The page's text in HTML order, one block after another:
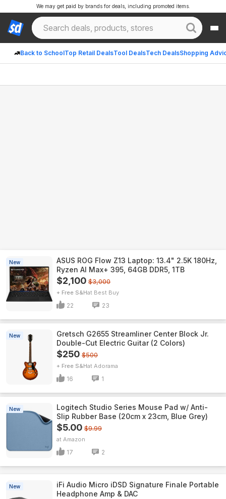
Back to SchoolTop Retail DealsTool DealsTech DealsShopping
We may get paid by brands for deals, including promoted items.
New
ASUS ROG Flow Z13 Laptop: 13.4" 2.5K 180Hz,
Ryzen AI Max+ 395, 64GB DDR5, 1TB
$2,100 $3,000
+ Free S&H Best Buy
22 23
New
Gretsch G2655 Streamliner Center Block Jr.
Double-Cut Electric Guitar (2 Colors)
$250 $500
+ Free S&H Adorama
16 1
New
Logitech Studio Series Mouse Pad w/ Anti-
Slip Rubber Base (20cm x 23cm, Blue Grey)
$5.00 $9.99
Amazon
17 2
New
iFi Audio Micro iDSD Signature Finale Portable
Headphone Amp & DAC